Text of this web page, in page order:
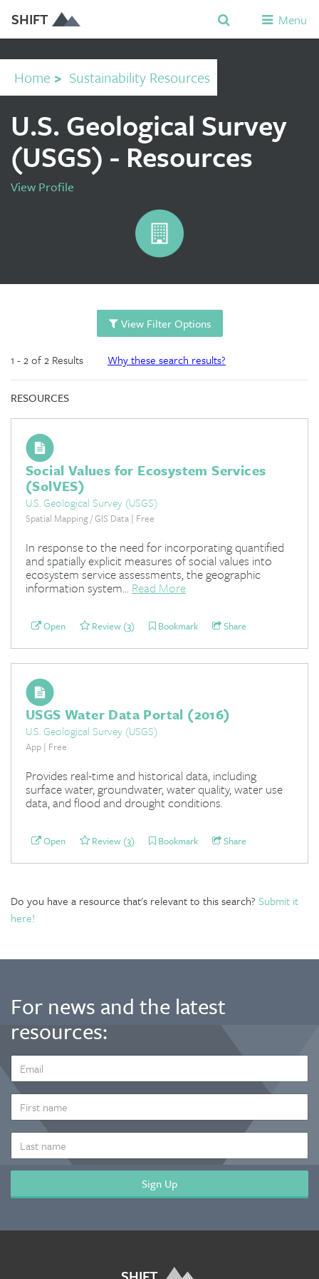
SHIFT Menu
Home > Sustainability Resources
U.S. Geological Survey
(USGS) - Resources
View Profile
View Filter Options
1 - 2 of 2 Results Why these search results?
RESOURCES
Social Values for Ecosystem Services
(SolVES)
U.S. Geological Survey (USGS)
Spatial Mapping / GIS Data | Free
In response to the need for incorporating quantified
and spatially explicit measures of social values into
ecosystem service assessments, the geographic
information system... Read More
Open Review (3) Bookmark Share
USGS Water Data Portal (2016)
U.S. Geological Survey (USGS)
App | Free
Provides real-time and historical data, including
surface water, groundwater, water quality, water use
data, and flood and drought conditions.
Open Review (3) Bookmark Share
Do you have a resource that's relevant to this search? Submit it
here!
For news and the latest
resources:
ADDRESS
*
NAME
NAME